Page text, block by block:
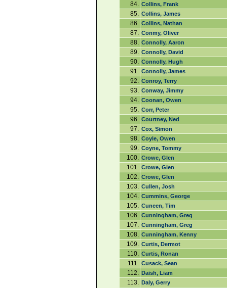
84. Collins, Frank
85. Collins, James
86. Collins, Nathan
87. Conmy, Oliver
88. Connolly, Aaron
89. Connolly, David
90. Connolly, Hugh
91. Connolly, James
92. Conroy, Terry
93. Conway, Jimmy
94. Coonan, Owen
95. Corr, Peter
96. Courtney, Ned
97. Cox, Simon
98. Coyle, Owen
99. Coyne, Tommy
100. Crowe, Glen
101. Crowe, Glen
102. Crowe, Glen
103. Cullen, Josh
104. Cummins, George
105. Cuneen, Tim
106. Cunningham, Greg
107. Cunningham, Greg
108. Cunningham, Kenny
109. Curtis, Dermot
110. Curtis, Ronan
111. Cusack, Sean
112. Daish, Liam
113. Daly, Gerry